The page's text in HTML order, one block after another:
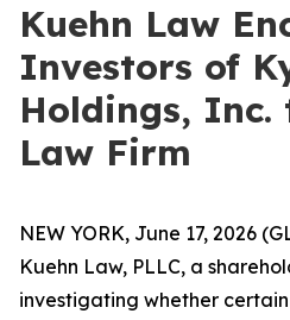
Kuehn Law
Investors of
Holdings, Inc.
Law Firm
NEW YORK, June 17, 2026
Kuehn Law, PLLC, a
investigating whether